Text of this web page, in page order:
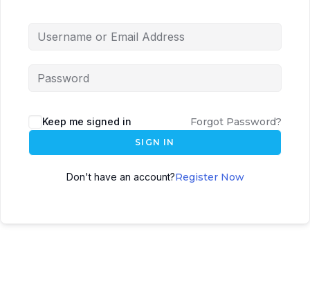
Keep me signed in Forgot Password?
SIGN IN
Don't have an account?Register Now